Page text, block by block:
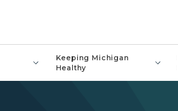
Keeping Michigan
Healthy